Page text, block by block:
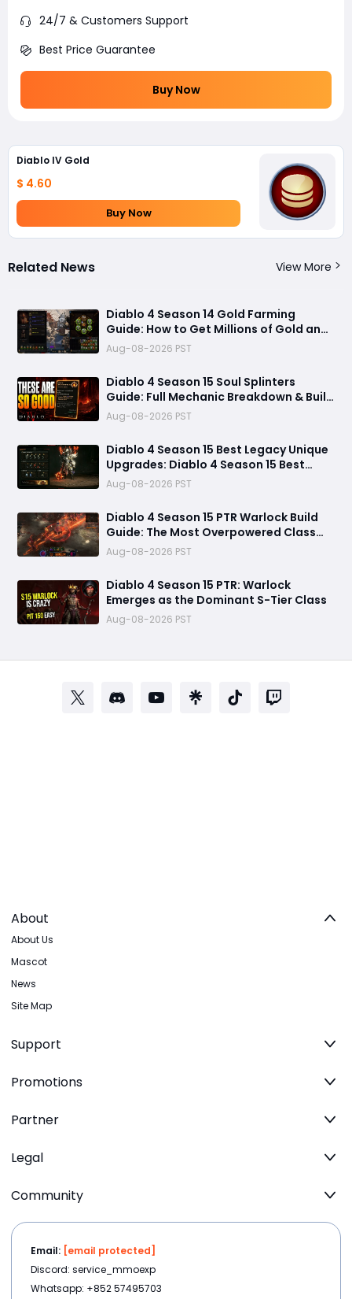
24/7 & Customers Support
Best Price Guarantee
Buy Now
Diablo IV Gold
$ 4.60
Buy Now
Related News View More
Diablo 4 Season 14 Gold Farming
Guide: How to Get Millions of Gold and
Forgotten Souls Fast with Corrupted
Reaper
Aug-08-2026 PST
Diablo 4 Season 15 Soul Splinters
Guide: Full Mechanic Breakdown & Build
Potential
Aug-08-2026 PST
Diablo 4 Season 15 Best Legacy Unique
Upgrades: Diablo 4 Season 15 Best
Legacy Unique Upgrades
Aug-08-2026 PST
Diablo 4 Season 15 PTR Warlock Build
Guide: The Most Overpowered Class
With Insane Pit 150 Clears?
Aug-08-2026 PST
Diablo 4 Season 15 PTR: Warlock
Emerges as the Dominant S-Tier Class
Aug-08-2026 PST
About
About Us
Mascot
News
Site Map
Support
Promotions
Partner
Legal
Community
Email: [email protected]
Discord: service_mmoexp
Whatsapp: +852 57495703